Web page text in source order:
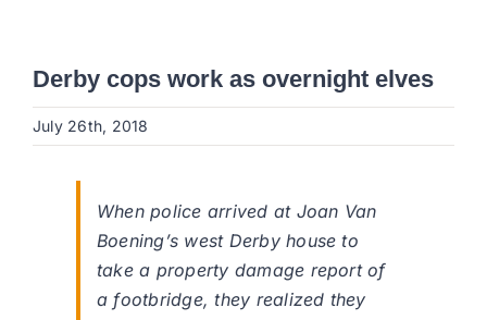
Derby cops work as overnight elves
July 26th, 2018
When police arrived at Joan Van
Boening’s west Derby house to
take a property damage report of
a footbridge, they realized they